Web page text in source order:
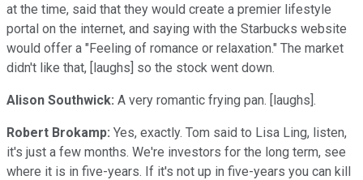
at the time, said that they would create a premier lifestyle
portal on the internet, and saying with the Starbucks website
would offer a "Feeling of romance or relaxation." The market
didn't like that, [laughs] so the stock went down.
Alison Southwick: A very romantic frying pan. [laughs].
Robert Brokamp: Yes, exactly. Tom said to Lisa Ling, listen,
it's just a few months. We're investors for the long term, see
where it is in five-years. If it's not up in five-years you can kill